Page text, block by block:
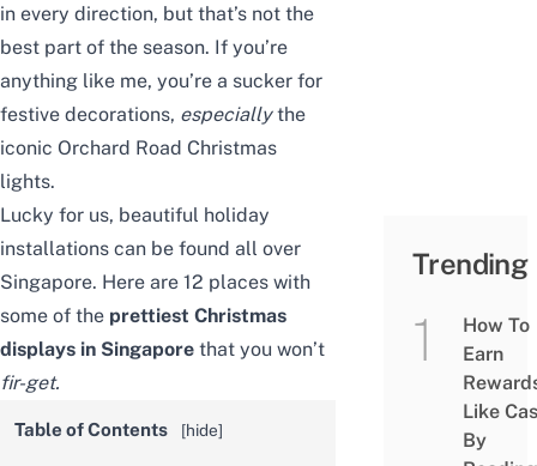
in every direction, but that’s not the
best part of the season. If you’re
anything like me, you’re a sucker for
festive decorations, especiallythe
iconic Orchard Road Christmas
lights.
Lucky for us, beautiful holiday
installations can be found all over
Singapore. Here are 12 places with
some of the prettiest Christmas
displays in Singapore that you won’t
fir-get.
Table of Contents [hide]
Trending
How To
Earn
Like
By